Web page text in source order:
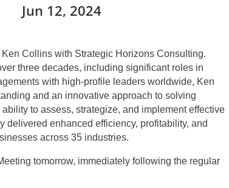
Jun 12, 2024
Collins with Strategic Horizons Consulting.
three decades, including significant roles in
with high-profile leaders worldwide, Ken
and an innovative approach to solving
to assess, strategize, and implement effective
delivered enhanced efficiency, profitability, and
across 35 industries.
tomorrow, immediately following the regular